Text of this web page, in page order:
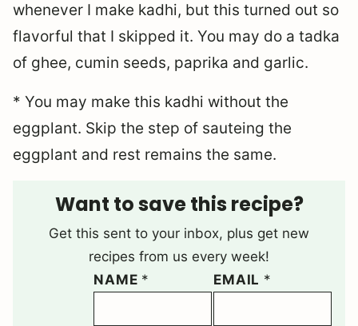
whenever I make kadhi, but this turned out so
flavorful that I skipped it. You may do a tadka
of ghee, cumin seeds, paprika and garlic.
* You may make this kadhi without the
eggplant. Skip the step of sauteing the
eggplant and rest remains the same.
Want to save this recipe?
Get this sent to your inbox, plus get new
recipes from us every week!
NAME * EMAIL *